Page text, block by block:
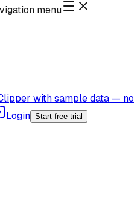
menu
with sample data — no
Login Start free trial